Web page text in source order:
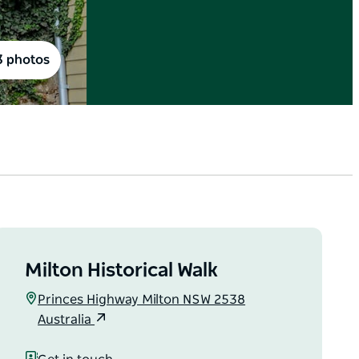
photos
Milton Historical Walk
Princes Highway Milton NSW 2538
Australia